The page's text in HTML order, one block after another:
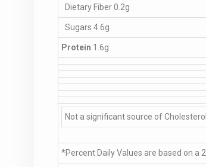
Dietary Fiber 0.2g
Sugars 4.6g
Protein 1.6g
Not a significant source of
*Percent Daily Values are based on a